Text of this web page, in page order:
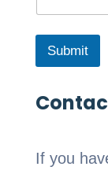
Submit
If you